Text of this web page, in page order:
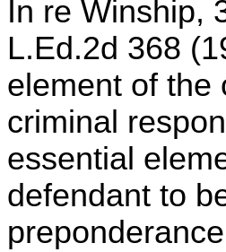
In re Winship,
L.Ed.2d 368
element of the
criminal
essential
defendant to